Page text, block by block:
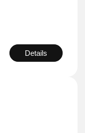
Details